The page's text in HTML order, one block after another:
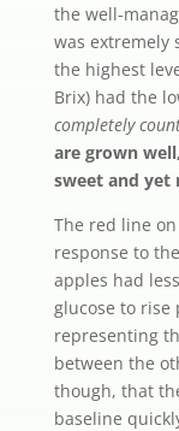
the well-
was extremely
the highest
Brix) had the
completely
are grown
sweet and yet
The red line
response to
apples had
glucose to
representing
between the
though, that
baseline